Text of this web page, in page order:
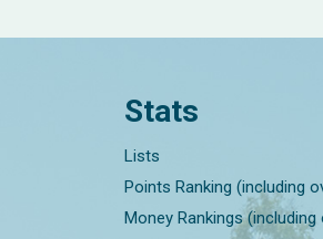
Stats
Lists
Points Ranking (including
Money Rankings